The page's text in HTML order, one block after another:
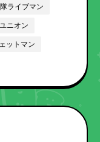
ライブマン
ニオン
ットマン